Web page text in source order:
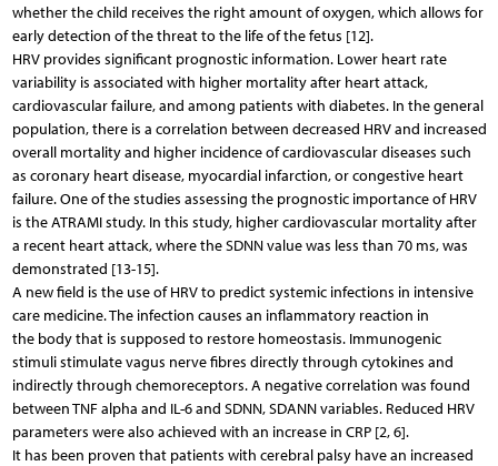
whether the child receives the right amount of oxygen, which allows for
early detection of the threat to the life of the fetus [12].
HRV provides significant prognostic information. Lower heart rate
variability is associated with higher mortality after heart attack,
cardiovascular failure, and among patients with diabetes. In the general
population, there is a correlation between decreased HRV and increased
overall mortality and higher incidence of cardiovascular diseases such
as coronary heart disease, myocardial infarction, or congestive heart
failure. One of the studies assessing the prognostic importance of HRV
is the ATRAMI study. In this study, higher cardiovascular mortality after
a recent heart attack, where the SDNN value was less than 70 ms, was
demonstrated [13-15].
A new field is the use of HRV to predict systemic infections in intensive
care medicine. The infection causes an inflammatory reaction in
the body that is supposed to restore homeostasis. Immunogenic
stimuli stimulate vagus nerve fibres directly through cytokines and
indirectly through chemoreceptors. A negative correlation was found
between TNF alpha and IL-6 and SDNN, SDANN variables. Reduced HRV
parameters were also achieved with an increase in CRP [2, 6].
It has been proven that patients with cerebral palsy have an increased